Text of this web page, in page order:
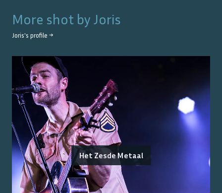
More shot by Joris
Joris's profile →
Het Zesde Metaal